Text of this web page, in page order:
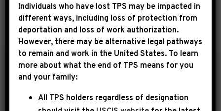
YEAR
June 23rd, 2026
LEADER JEFFRIES:
Individuals who have lost TPS may be impacted in
different ways, including loss of protection from
deportation and loss of work authorization.
However, there may be alternative legal pathways
to remain and work in the United States. To learn
more about what the end of TPS means for you
and your family:
All TPS holders regardless of designation